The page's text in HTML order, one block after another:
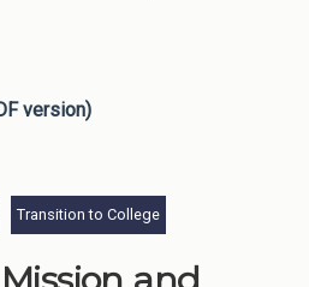
version)
Transition to College
and